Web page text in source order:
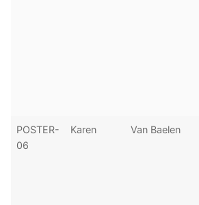
POSTER-
06
Karen Van Baelen